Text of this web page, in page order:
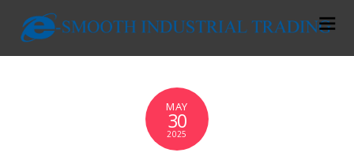
MAY
30
2025